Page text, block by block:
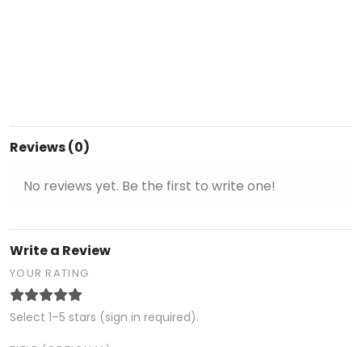
Reviews (0)
No reviews yet. Be the first to write one!
Write a Review
YOUR RATING
Select 1–5 stars (sign in required).